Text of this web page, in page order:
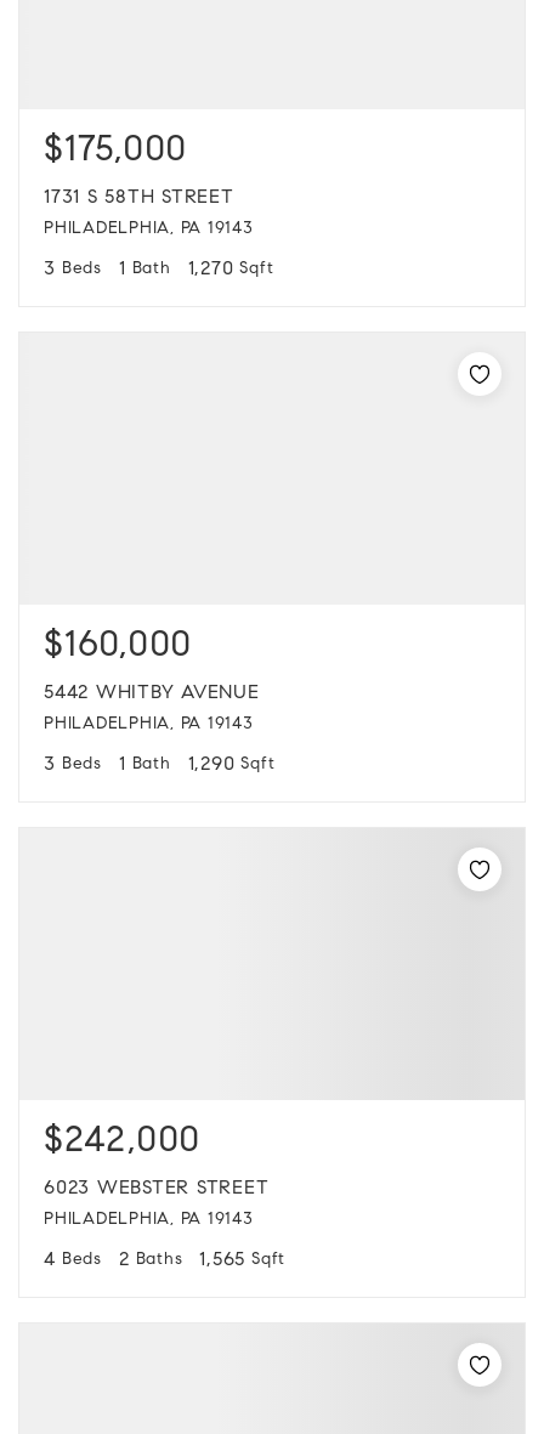
$175,000
1731 S 58TH STREET
PHILADELPHIA, PA 19143
3 Beds 1 Bath 1,270 Sqft
$160,000
5442 WHITBY AVENUE
PHILADELPHIA, PA 19143
3 Beds 1 Bath 1,290 Sqft
$242,000
6023 WEBSTER STREET
PHILADELPHIA, PA 19143
4 Beds 2 Baths 1,565 Sqft